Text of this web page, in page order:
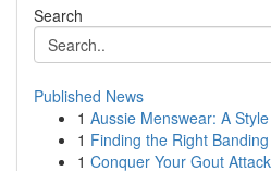
Search
Published News
1 Aussie Menswear: A
1 Finding the Right
1 Conquer Your Gout